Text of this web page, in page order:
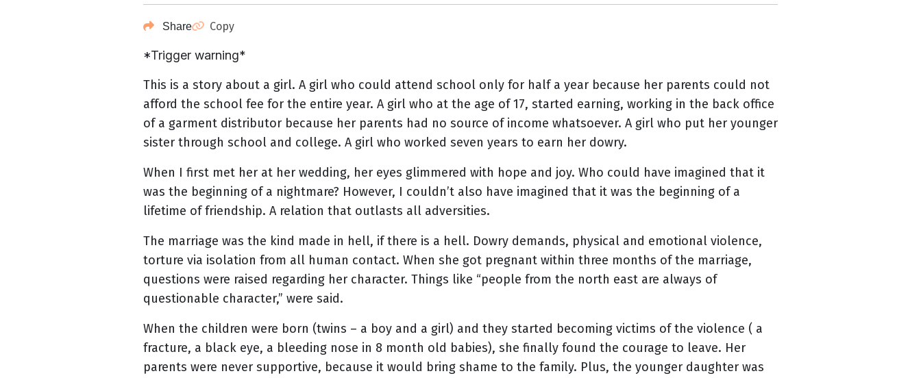
Share Copy
*Trigger warning*
This is a story about a girl. A girl who could attend school only for half a year because her parents could not
afford the school fee for the entire year. A girl who at the age of 17, started earning, working in the back office
of a garment distributor because her parents had no source of income whatsoever. A girl who put her younger
sister through school and college. A girl who worked seven years to earn her dowry.
When I first met her at her wedding, her eyes glimmered with hope and joy. Who could have imagined that it
was the beginning of a nightmare? However, I couldn’t also have imagined that it was the beginning of a
lifetime of friendship. A relation that outlasts all adversities.
The marriage was the kind made in hell, if there is a hell. Dowry demands, physical and emotional violence,
torture via isolation from all human contact. When she got pregnant within three months of the marriage,
questions were raised regarding her character. Things like “people from the north east are always of
questionable character,” were said.
When the children were born (twins – a boy and a girl) and they started becoming victims of the violence ( a
fracture, a black eye, a bleeding nose in 8 month old babies), she finally found the courage to leave. Her
parents were never supportive, because it would bring shame to the family. Plus, the younger daughter was